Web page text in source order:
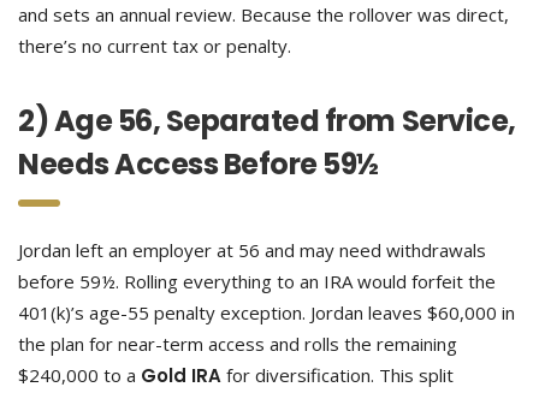
and sets an annual review. Because the rollover was direct,
there’s no current tax or penalty.
2) Age 56, Separated from Service,
Needs Access Before 59½
Jordan left an employer at 56 and may need withdrawals
before 59½. Rolling everything to an IRA would forfeit the
401(k)’s age-55 penalty exception. Jordan leaves $60,000 in
the plan for near-term access and rolls the remaining
$240,000 to a Gold IRA for diversification. This split